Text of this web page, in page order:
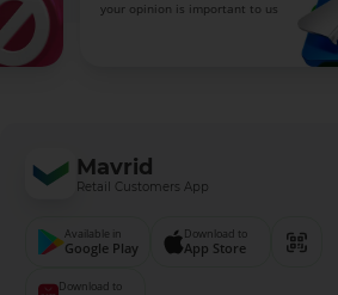
your opinion is important to us
Mavrid
Retail Customers App
Available in
Google Play
Download to
App Store
Download to